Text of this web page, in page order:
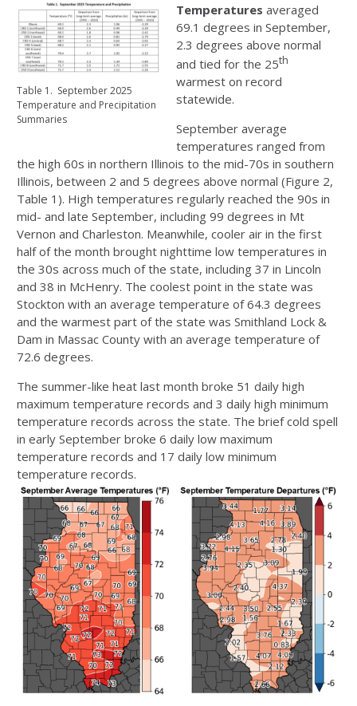
Table 1. September 2025
Temperature and Precipitation
Summaries
Temperatures averaged
69.1 degrees in September,
2.3 degrees above normal
and tied for the 25th
warmest on record
statewide.
September average
temperatures ranged from
the high 60s in northern Illinois to the mid-70s in southern
Illinois, between 2 and 5 degrees above normal (Figure 2,
Table 1). High temperatures regularly reached the 90s in
mid- and late September, including 99 degrees in Mt
Vernon and Charleston. Meanwhile, cooler air in the first
half of the month brought nighttime low temperatures in
the 30s across much of the state, including 37 in Lincoln
and 38 in McHenry. The coolest point in the state was
Stockton with an average temperature of 64.3 degrees
and the warmest part of the state was Smithland Lock &
Dam in Massac County with an average temperature of
72.6 degrees.
The summer-like heat last month broke 51 daily high
maximum temperature records and 3 daily high minimum
temperature records across the state. The brief cold spell
in early September broke 6 daily low maximum
temperature records and 17 daily low minimum
temperature records.